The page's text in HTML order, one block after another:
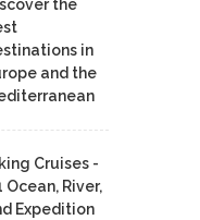
the
in
and the
Cruises -
Ocean, River,
Expedition